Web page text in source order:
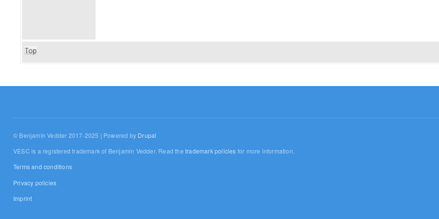
Top
© Benjamin Vedder 2017-2025 | Powered by Drupal
VESC is a registered trademark of Benjamin Vedder. Read thetrademark policies for more information.
Terms and conditions
Privacy policies
Imprint